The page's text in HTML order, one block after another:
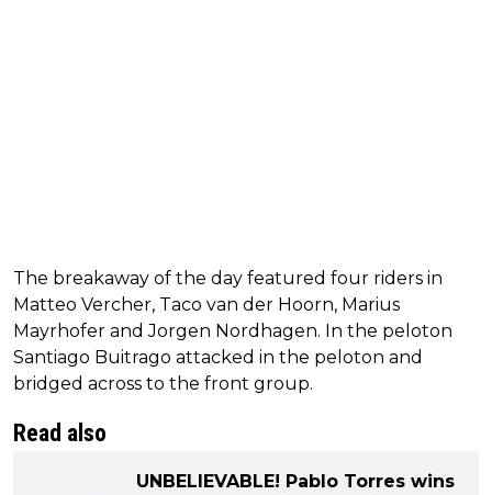
The breakaway of the day featured four riders in
Matteo Vercher, Taco van der Hoorn, Marius
Mayrhofer and Jorgen Nordhagen. In the peloton
Santiago Buitrago attacked in the peloton and
bridged across to the front group.
Read also
UNBELIEVABLE! Pablo Torres wins